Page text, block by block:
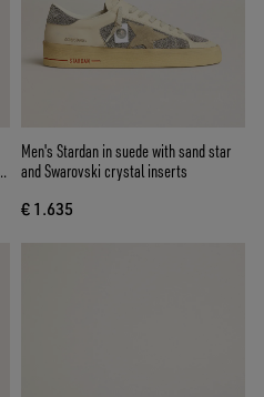
Men's Stardan in suede with sand star
and Swarovski crystal inserts
€ 1.635